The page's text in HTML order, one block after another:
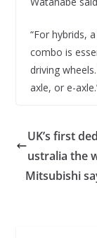
“For hybrids,
combo is
driving
axle, or e-
UK’s first
ustralia the
Mitsubishi